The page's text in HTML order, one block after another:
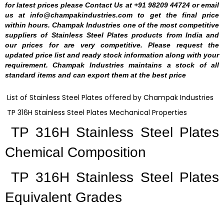
for latest prices please Contact Us at +91 98209 44724 or email
us at info@champakindustries.com to get the final price
within hours. Champak Industries one of the most competitive
suppliers of Stainless Steel Plates products from India and
our prices for are very competitive. Please request the
updated price list and ready stock information along with your
requirement. Champak Industries maintains a stock of all
standard items and can export them at the best price
List of Stainless Steel Plates offered by Champak Industries
TP 316H Stainless Steel Plates Mechanical Properties
TP 316H Stainless Steel Plates
Chemical Composition
TP 316H Stainless Steel Plates
Equivalent Grades